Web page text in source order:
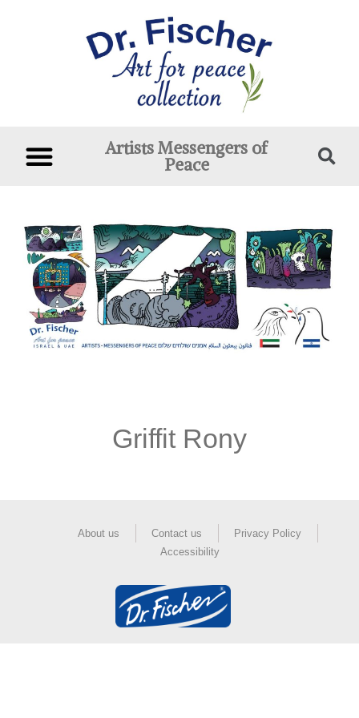
Artists Messengers of
Peace
Griffit Rony
About us Contact us
Privacy Policy
Accessibility